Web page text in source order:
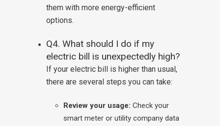
them with more energy-efficient
options.
Q4. What should I do if my
electric bill is unexpectedly high?
If your electric bill is higher than usual,
there are several steps you can take:
Review your usage: Check your
smart meter or utility company data